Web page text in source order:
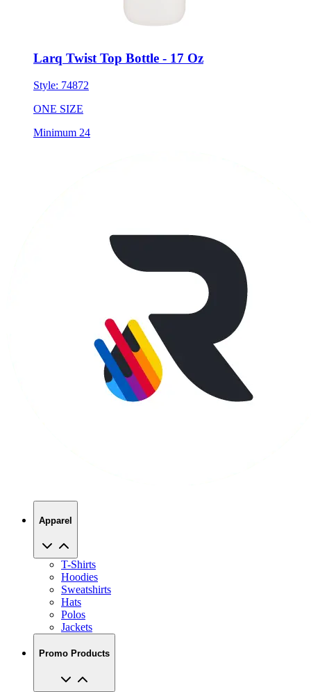
Style: 74872
ONE SIZE
Minimum 24
T-Shirts
Hoodies
Sweatshirts
Hats
Polos
Jackets
Promo Products
No Minimums